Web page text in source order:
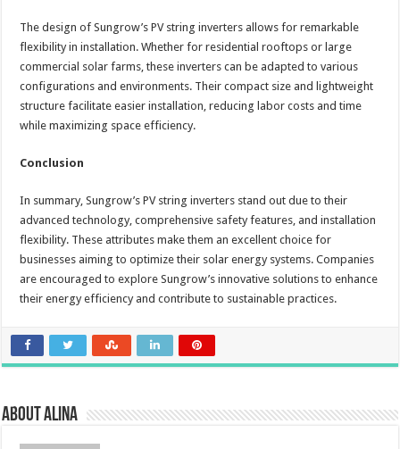
The design of Sungrow’s PV string inverters allows for remarkable
flexibility in installation. Whether for residential rooftops or large
commercial solar farms, these inverters can be adapted to various
configurations and environments. Their compact size and lightweight
structure facilitate easier installation, reducing labor costs and time
while maximizing space efficiency.
Conclusion
In summary, Sungrow’s PV string inverters stand out due to their
advanced technology, comprehensive safety features, and installation
flexibility. These attributes make them an excellent choice for
businesses aiming to optimize their solar energy systems. Companies
are encouraged to explore Sungrow’s innovative solutions to enhance
their energy efficiency and contribute to sustainable practices.
About Alina